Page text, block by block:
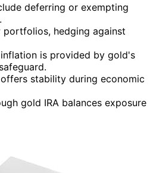
deferring or exempting
portfolios, hedging against
is provided by gold's
stability during economic
gold IRA balances exposure